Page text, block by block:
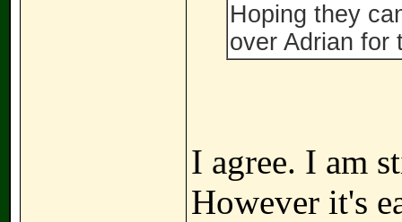
Hoping they
over Adrian for
I agree. I am
However it's